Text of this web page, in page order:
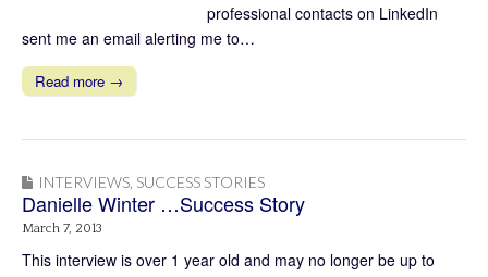
professional contacts on LinkedIn
sent me an email alerting me to…
Read more →
INTERVIEWS SUCCESS STORIES
Danielle Winter …Success Story
March 7, 2013
This interview is over 1 year old and may no longer be up to